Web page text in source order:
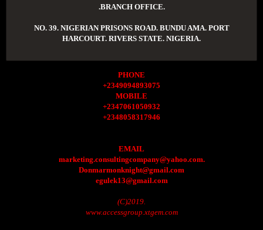
.BRANCH OFFICE.
NO. 39. NIGERIAN PRISONS ROAD. BUNDU AMA. PORT
HARCOURT. RIVERS STATE. NIGERIA.
PHONE
+2349094893075
MOBILE
+2347061050932
+2348058317946
EMAIL
marketing.consultingcompany@yahoo.com.
Donmarmonknight@gmail.com
egulek13@gmail.com
(C)2019.
www.accessgroup.xtgem.com